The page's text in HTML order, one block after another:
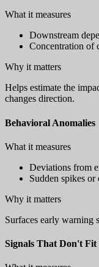
What it measures
Downstream
Concentration of
Why it matters
Helps estimate the
changes direction.
Behavioral Anomalies
What it measures
Deviations from
Sudden spikes or
Why it matters
Surfaces early warning
Signals That Don't